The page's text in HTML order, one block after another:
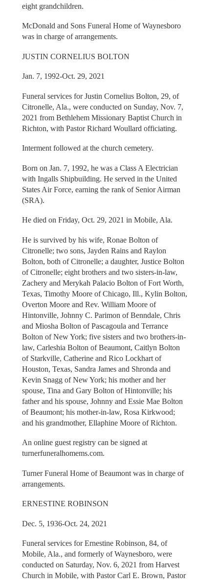
eight grandchildren.
McDonald and Sons Funeral Home of Waynesboro
was in charge of arrangements.
JUSTIN CORNELIUS BOLTON
Jan. 7, 1992-Oct. 29, 2021
Funeral services for Justin Cornelius Bolton, 29, of
Citronelle, Ala., were conducted on Sunday, Nov. 7,
2021 from Bethlehem Missionary Baptist Church in
Richton, with Pastor Richard Woullard officiating.
Interment followed at the church cemetery.
Born on Jan. 7, 1992, he was a Class A Electrician
with Ingalls Shipbuilding. He served in the United
States Air Force, earning the rank of Senior Airman
(SRA).
He died on Friday, Oct. 29, 2021 in Mobile, Ala.
He is survived by his wife, Ronae Bolton of
Citronelle; two sons, Jayden Rains and Raylon
Bolton, both of Citronelle; a daughter, Justice Bolton
of Citronelle; eight brothers and two sisters-in-law,
Zachery and Merykah Palacio Bolton of Fort Worth,
Texas, Timothy Moore of Chicago, Ill., Kylin Bolton,
Overton Moore and Rev. William Moore of
Hintonville, Johnny C. Parimon of Benndale, Chris
and Miosha Bolton of Pascagoula and Terrance
Bolton of New York; five sisters and two brothers-in-
law, Carleshia Bolton of Beaumont, Caitlyn Bolton
of Starkville, Catherine and Rico Lockhart of
Houston, Texas, Sandra James and Shronda and
Kevin Snagg of New York; his mother and her
spouse, Tina and Gary Bolton of Hintonville; his
father and his spouse, Johnny and Essie Mae Bolton
of Beaumont; his mother-in-law, Rosa Kirkwood;
and his grandmother, Ellaphine Moore of Richton.
An online guest registry can be signed at
turnerfuneralhomems.com.
Turner Funeral Home of Beaumont was in charge of
arrangements.
ERNESTINE ROBINSON
Dec. 5, 1936-Oct. 24, 2021
Funeral services for Ernestine Robinson, 84, of
Mobile, Ala., and formerly of Waynesboro, were
conducted on Saturday, Nov. 6, 2021 from Harvest
Church in Mobile, with Pastor Carl E. Brown, Pastor